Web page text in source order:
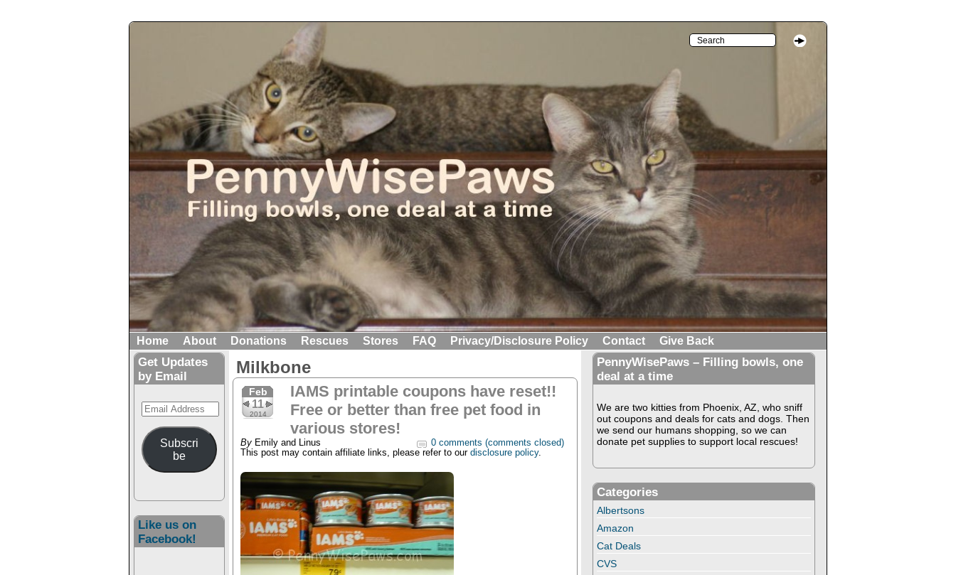
Home About Donations Rescues Stores FAQ Privacy/Disclosure Policy Contact Give Back
Get Updates
by Email
Email
Address
Subscri
be
Like us on
Facebook!
Milkbone
Feb
11
2014
IAMS printable coupons have reset!!
Free or better than free pet food in
various stores!
By Emily and Linus
0 comments (comments closed)
This post may contain affiliate links, please refer to our disclosure policy.
PennyWisePaws – Filling bowls, one
deal at a time
We are two kitties from Phoenix, AZ, who sniff
out coupons and deals for cats and dogs. Then
we send our humans shopping, so we can
donate pet supplies to support local rescues!
Categories
Albertsons
Amazon
Cat Deals
CVS